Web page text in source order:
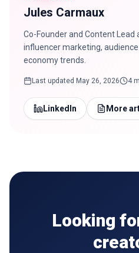
Jules Carmaux
Co-Founder and Content Lead
influencer marketing,
economy trends.
Last updated May 26, 2026 4
LinkedIn More
Looking